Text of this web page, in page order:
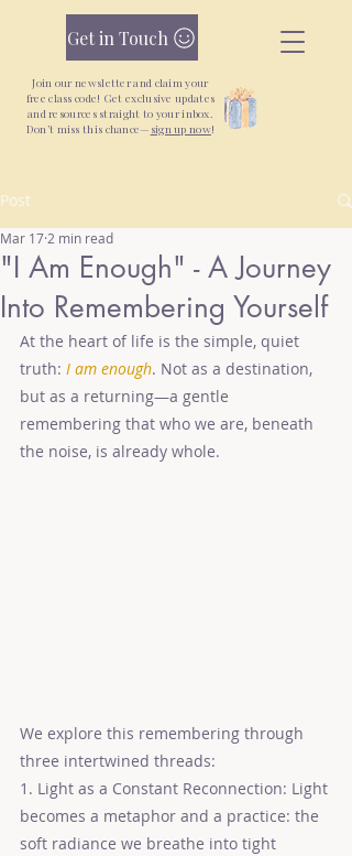
Join our newsletter and claim your
free class code! Get exclusive updates
and resources straight to your inbox.
Don’t miss this chance— sign up now!
Monthly Pass —Join Today
Get in Touch
Post
"I Am Enough" - A Journey
Into Remembering Yourself
Mar 17 2 min read
At the heart of life is the simple, quiet
truth: I am enough. Not as a destination,
but as a returning—a gentle
remembering that who we are, beneath
the noise, is already whole.
We explore this remembering through
three intertwined threads:
1. Light as a Constant Reconnection: Light
becomes a metaphor and a practice: the
soft radiance we breathe into tight